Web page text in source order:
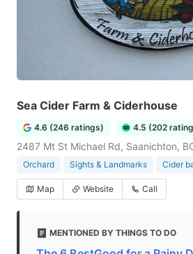
Sea Cider Farm & Ciderhouse
4.6 (246 ratings) 4.5 (202
2487 Mt St Michael Rd, Saanichton,
Orchard Sights & Landmarks Cider
Map Website Call
MENTIONED BY THINGS TO DO